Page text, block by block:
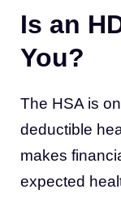
Is an
You?
The HSA is
deductible
makes
expected